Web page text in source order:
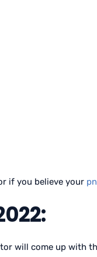
if you believe your
will come up with